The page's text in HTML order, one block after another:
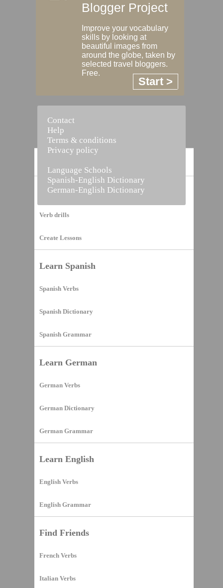
Vocabulary Builder
Verb drills
Create Lessons
Learn Spanish
Spanish Verbs
Spanish Dictionary
Spanish Grammar
Learn German
German Verbs
German Dictionary
German Grammar
Learn English
English Verbs
English Grammar
Find Friends
French Verbs
Italian Verbs
Blogger Project
Improve your vocabulary
skills by looking at
beautiful images from
around the globe, taken by
selected travel bloggers.
Free.
Start >
Contact
Help
Terms & conditions
Privacy policy
Language Schools
Spanish-English Dictionary
German-English Dictionary